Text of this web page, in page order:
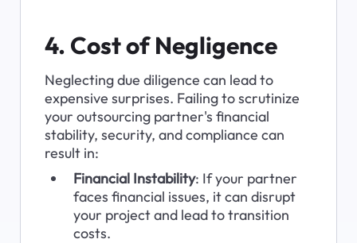
4. Cost of Negligence
Neglecting due diligence can lead to
expensive surprises. Failing to scrutinize
your outsourcing partner's financial
stability, security, and compliance can
result in:
Financial Instability: If your partner
faces financial issues, it can disrupt
your project and lead to transition
costs.